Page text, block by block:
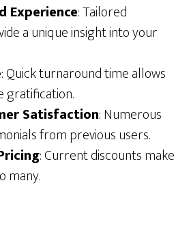
Experience: Tailored
a unique insight into your
: Quick turnaround time allows
gratification.
Satisfaction: Numerous
from previous users.
: Current discounts make
many.